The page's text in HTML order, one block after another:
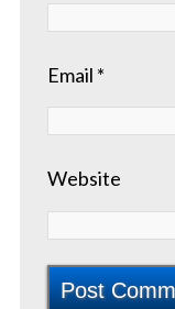
Email *
Website